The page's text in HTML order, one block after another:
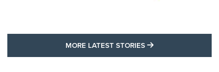
MORE LATEST STORIES MORE LATEST